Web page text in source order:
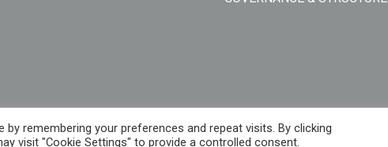
remembering your preferences and repeat visits. By clicking
visit "Cookie Settings" to provide a controlled consent.